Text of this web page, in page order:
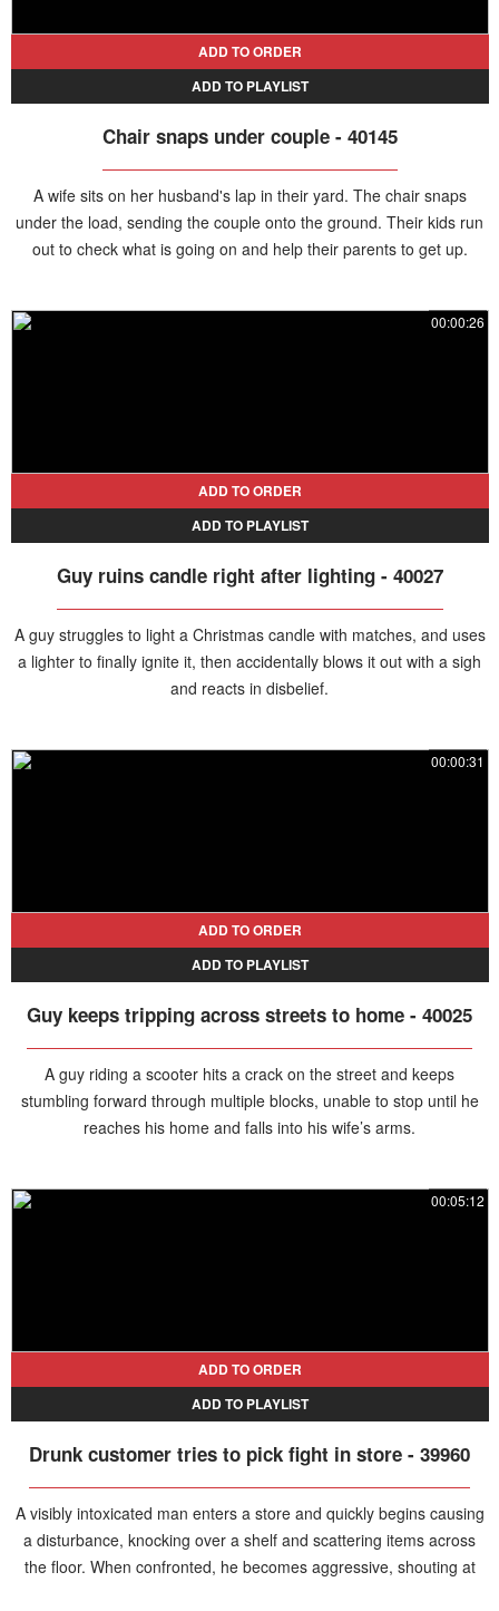
ADD TO ORDER
ADD TO PLAYLIST
Chair snaps under couple - 40145
A wife sits on her husband's lap in their yard. The chair snaps
under the load, sending the couple onto the ground. Their kids run
out to check what is going on and help their parents to get up.
00:00:26
ADD TO ORDER
ADD TO PLAYLIST
Guy ruins candle right after lighting - 40027
A guy struggles to light a Christmas candle with matches, and uses
a lighter to finally ignite it, then accidentally blows it out with a sigh
and reacts in disbelief.
00:00:31
ADD TO ORDER
ADD TO PLAYLIST
Guy keeps tripping across streets to home - 40025
A guy riding a scooter hits a crack on the street and keeps
stumbling forward through multiple blocks, unable to stop until he
reaches his home and falls into his wife’s arms.
00:05:12
ADD TO ORDER
ADD TO PLAYLIST
Drunk customer tries to pick fight in store - 39960
A visibly intoxicated man enters a store and quickly begins causing
a disturbance, knocking over a shelf and scattering items across
the floor. When confronted, he becomes aggressive, shouting at